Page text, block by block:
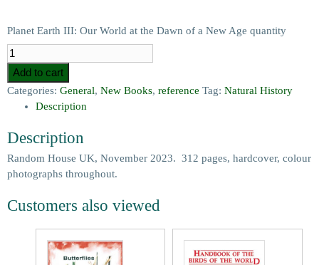
Planet Earth III: Our World at the Dawn of a New Age quantity
Add to cart
Categories: General, New Books, reference Tag: Natural History
Description
Description
Random House UK, November 2023. 312 pages, hardcover, colour
photographs throughout.
Customers also viewed